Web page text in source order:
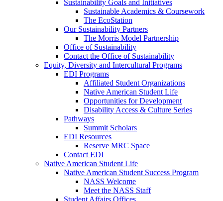
Sustainability Goals and Initiatives
Sustainable Academics & Coursework
The EcoStation
Our Sustainability Partners
The Morris Model Partnership
Office of Sustainability
Contact the Office of Sustainability
Equity, Diversity and Intercultural Programs
EDI Programs
Affiliated Student Organizations
Native American Student Life
Opportunities for Development
Disability Access & Culture Series
Pathways
Summit Scholars
EDI Resources
Reserve MRC Space
Contact EDI
Native American Student Life
Native American Student Success Program
NASS Welcome
Meet the NASS Staff